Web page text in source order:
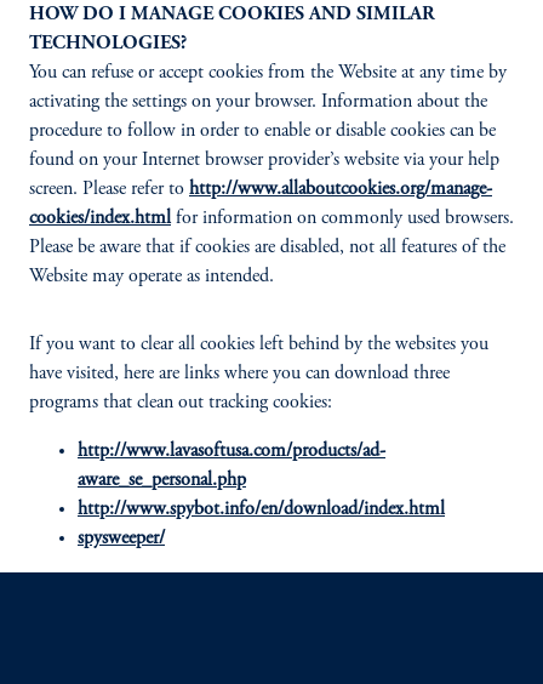
HOW DO I MANAGE COOKIES AND SIMILAR
TECHNOLOGIES?
You can refuse or accept cookies from the Website at any time by
activating the settings on your browser. Information about the
procedure to follow in order to enable or disable cookies can be
found on your Internet browser provider’s website via your help
screen. Please refer to http://www.allaboutcookies.org/manage-
cookies/index.htmlfor information on commonly used browsers.
Please be aware that if cookies are disabled, not all features of the
Website may operate as intended.
If you want to clear all cookies left behind by the websites you
have visited, here are links where you can download three
programs that clean out tracking cookies:
http://www.lavasoftusa.com/products/ad-
aware_se_personal.php
http://www.spybot.info/en/download/index.html
spysweeper/